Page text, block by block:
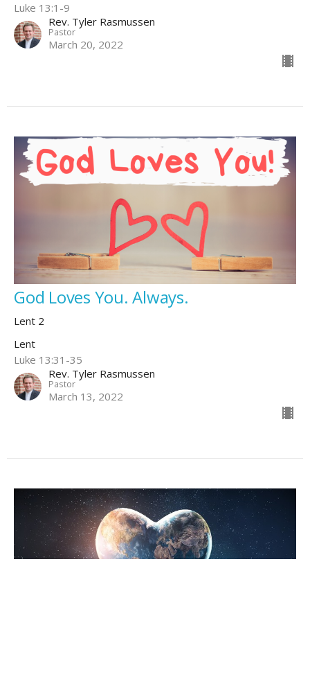
Luke 13:1-9
Rev. Tyler Rasmussen
Pastor
March 20, 2022
God Loves You. Always.
Lent 2
Lent
Luke 13:31-35
Rev. Tyler Rasmussen
Pastor
March 13, 2022